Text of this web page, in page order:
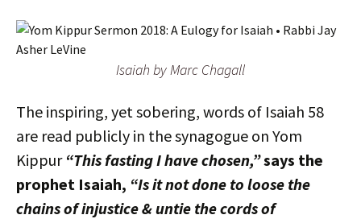
Isaiah by Marc Chagall
The inspiring, yet sobering, words of Isaiah 58
are read publicly in the synagogue on Yom
Kippur “This fasting I have chosen,”says the
prophet Isaiah, “Is it not done to loose the
chains of injustice & untie the cords of